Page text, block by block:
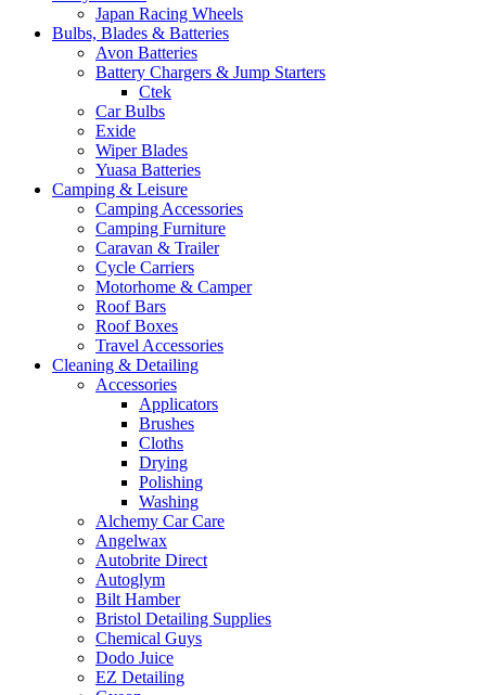
Japan Racing Wheels
Bulbs, Blades & Batteries
Avon Batteries
Battery Chargers & Jump Starters
Ctek
Car Bulbs
Exide
Wiper Blades
Yuasa Batteries
Camping & Leisure
Camping Accessories
Camping Furniture
Caravan & Trailer
Cycle Carriers
Motorhome & Camper
Roof Bars
Roof Boxes
Travel Accessories
Cleaning & Detailing
Accessories
Applicators
Brushes
Cloths
Drying
Polishing
Washing
Alchemy Car Care
Angelwax
Autobrite Direct
Autoglym
Bilt Hamber
Bristol Detailing Supplies
Chemical Guys
Dodo Juice
EZ Detailing